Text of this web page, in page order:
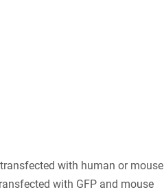
with human or mouse
with GFP and mouse